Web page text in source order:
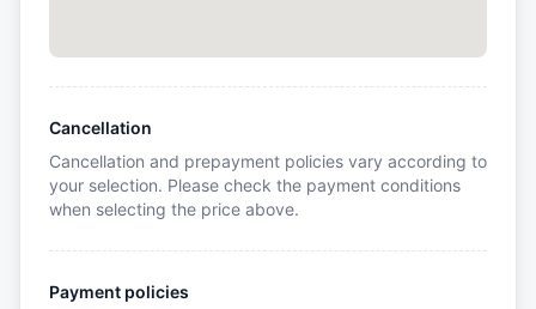
Cancellation
Cancellation and prepayment policies vary according to
your selection. Please check the payment conditions
when selecting the price above.
Payment policies